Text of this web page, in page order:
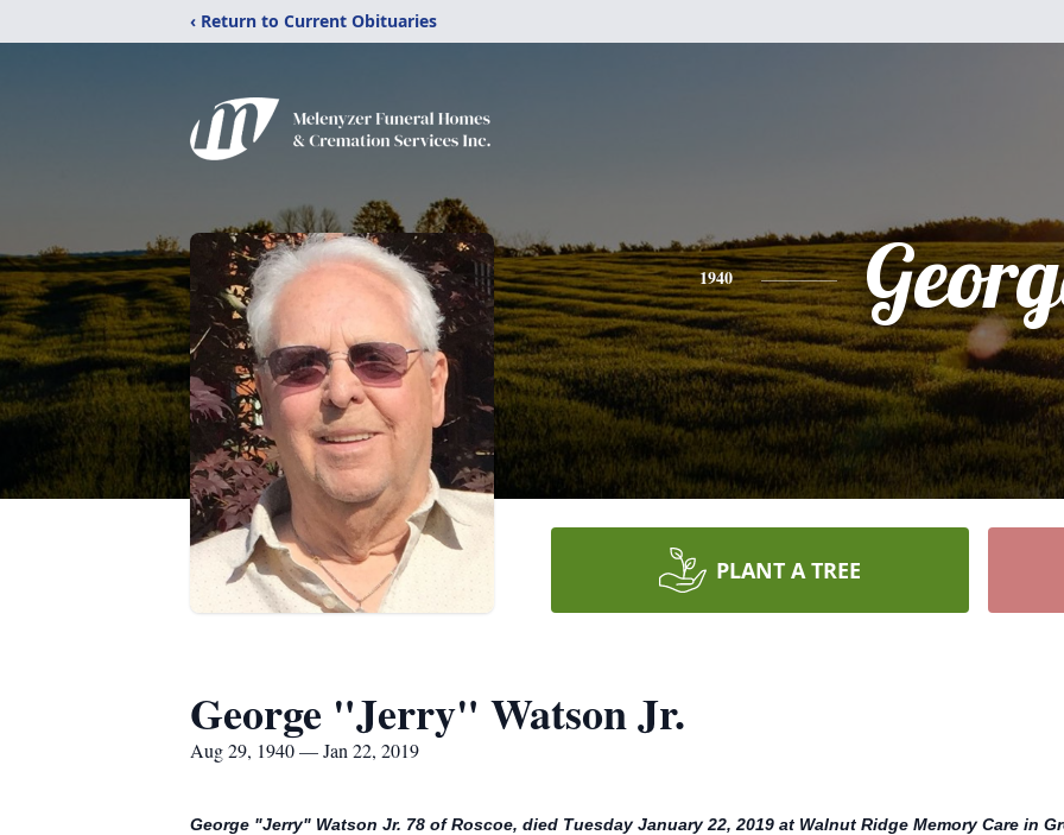
‹ Return to Current Obituaries
1940
PLANT A TREE
George "Jerry" Watson Jr.
Aug 29, 1940 — Jan 22, 2019
George "Jerry" Watson Jr. 78 of Roscoe, died Tuesday January 22, 2019 at Walnut Ridge Memory Care in